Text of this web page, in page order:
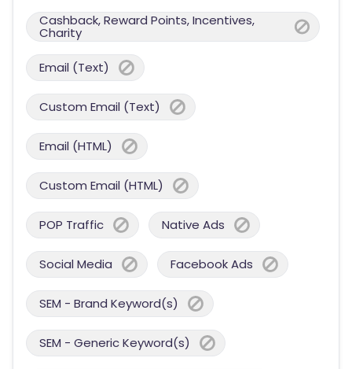
Cashback, Reward Points, Incentives,
Charity
Email (Text)
Custom Email (Text)
Email (HTML)
Custom Email (HTML)
POP Traffic Native Ads
Social Media Facebook Ads
SEM - Brand Keyword(s)
SEM - Generic Keyword(s)